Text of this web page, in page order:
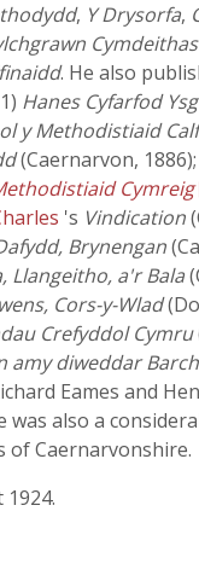
, Y Drysorfa,
. He also
Hanes Cyfarfod
y Methodistiaid
(Caernarvon, 1886);
Cymreig
's Vindication
Brynengan
Llangeitho, a'r Bala
Cors-y-Wlad
Crefyddol Cymru
amy diweddar
Eames and
was also a
of Caernarvonshire.
1924.